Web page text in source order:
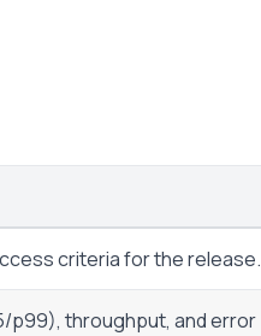
criteria for the release.
p99), throughput, and error